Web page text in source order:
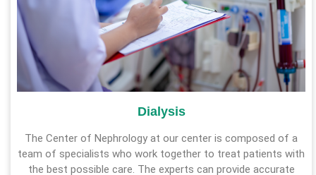
Dialysis
The Center of Nephrology at our center is composed of a
team of specialists who work together to treat patients with
the best possible care. The experts can provide accurate